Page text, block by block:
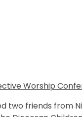
Worship
two friends from